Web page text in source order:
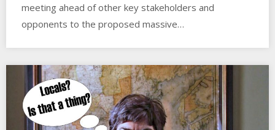
meeting ahead of other key stakeholders and
opponents to the proposed massive…